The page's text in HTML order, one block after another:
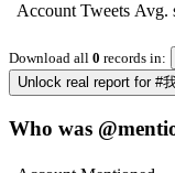
Account Tweets Avg.
Download all 0 records in:
Unlock real report for #
Who was